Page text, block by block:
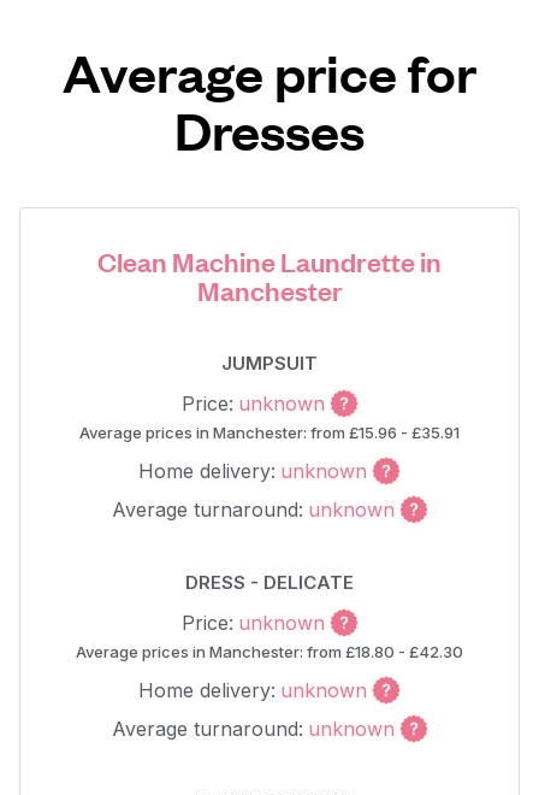
Average price for
Dresses
Clean Machine Laundrette in
Manchester
JUMPSUIT
Price: unknown
Average prices in Manchester: from £15.96 - £35.91
Home delivery: unknown
Average turnaround: unknown
DRESS - DELICATE
Price: unknown
Average prices in Manchester: from £18.80 - £42.30
Home delivery: unknown
Average turnaround: unknown